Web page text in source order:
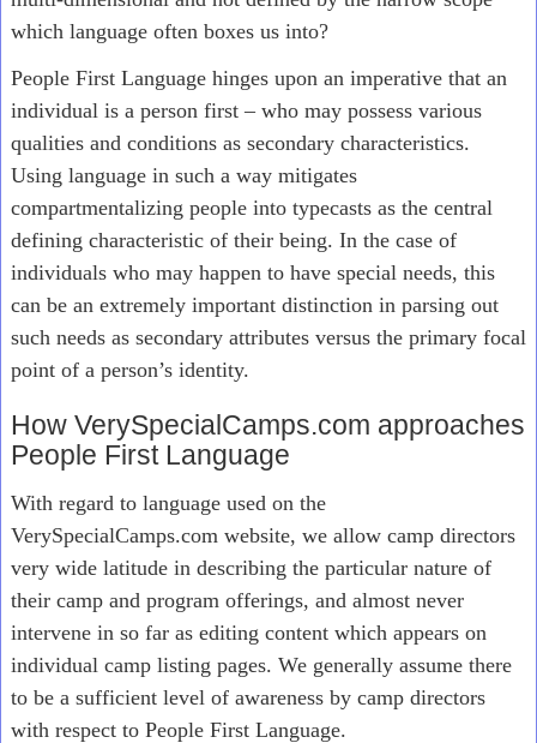
which language often boxes us into?
People First Language hinges upon an imperative that an
individual is a person first – who may possess various
qualities and conditions as secondary characteristics.
Using language in such a way mitigates
compartmentalizing people into typecasts as the central
defining characteristic of their being. In the case of
individuals who may happen to have special needs, this
can be an extremely important distinction in parsing out
such needs as secondary attributes versus the primary focal
point of a person’s identity.
How VerySpecialCamps.com approaches
People First Language
With regard to language used on the
VerySpecialCamps.com website, we allow camp directors
very wide latitude in describing the particular nature of
their camp and program offerings, and almost never
intervene in so far as editing content which appears on
individual camp listing pages. We generally assume there
to be a sufficient level of awareness by camp directors
with respect to People First Language.